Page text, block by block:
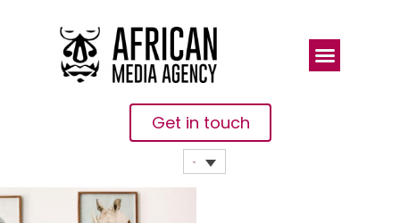
Get in touch